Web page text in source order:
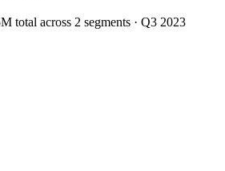
total across 2 segments · Q3 2023